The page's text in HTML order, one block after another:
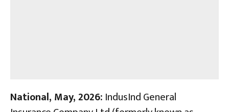
National, May, 2026: IndusInd General